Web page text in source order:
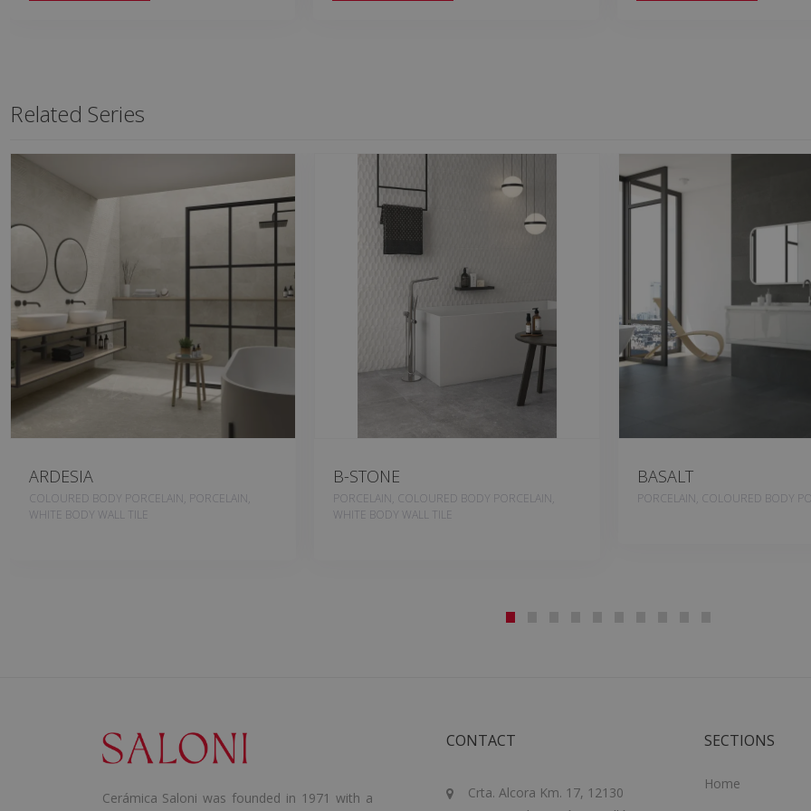
Related Series
ARDESIA
COLOURED BODY PORCELAIN, PORCELAIN,
WHITE BODY WALL TILE
B-STONE
PORCELAIN, COLOURED BODY PORCELAIN,
WHITE BODY WALL TILE
BASALT
PORCELAIN, COLOURED BODY
Cerámica Saloni was founded in 1971 with a
CONTACT
Crta. Alcora Km. 17, 12130
SECTIONS
Home